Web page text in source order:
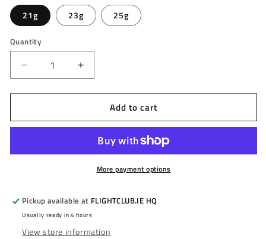
21g 23g 25g
Quantity
Decrease
quantity
for
-
BLACK
-
STEEL
TIP
Increase
quantity
for
MISSION
-
BLACK
&amp;
-
STEEL
TIP
Add to cart
More payment options
Pickup available at FLIGHTCLUB.IE HQ
Usually ready in 4 hours
View store information